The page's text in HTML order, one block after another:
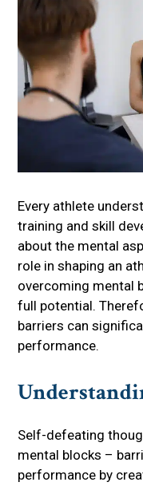
Every athlete
training and skill
about the mental
role in shaping an
overcoming mental
full potential.
barriers can
performance.
Self-defeating
mental blocks –
performance by